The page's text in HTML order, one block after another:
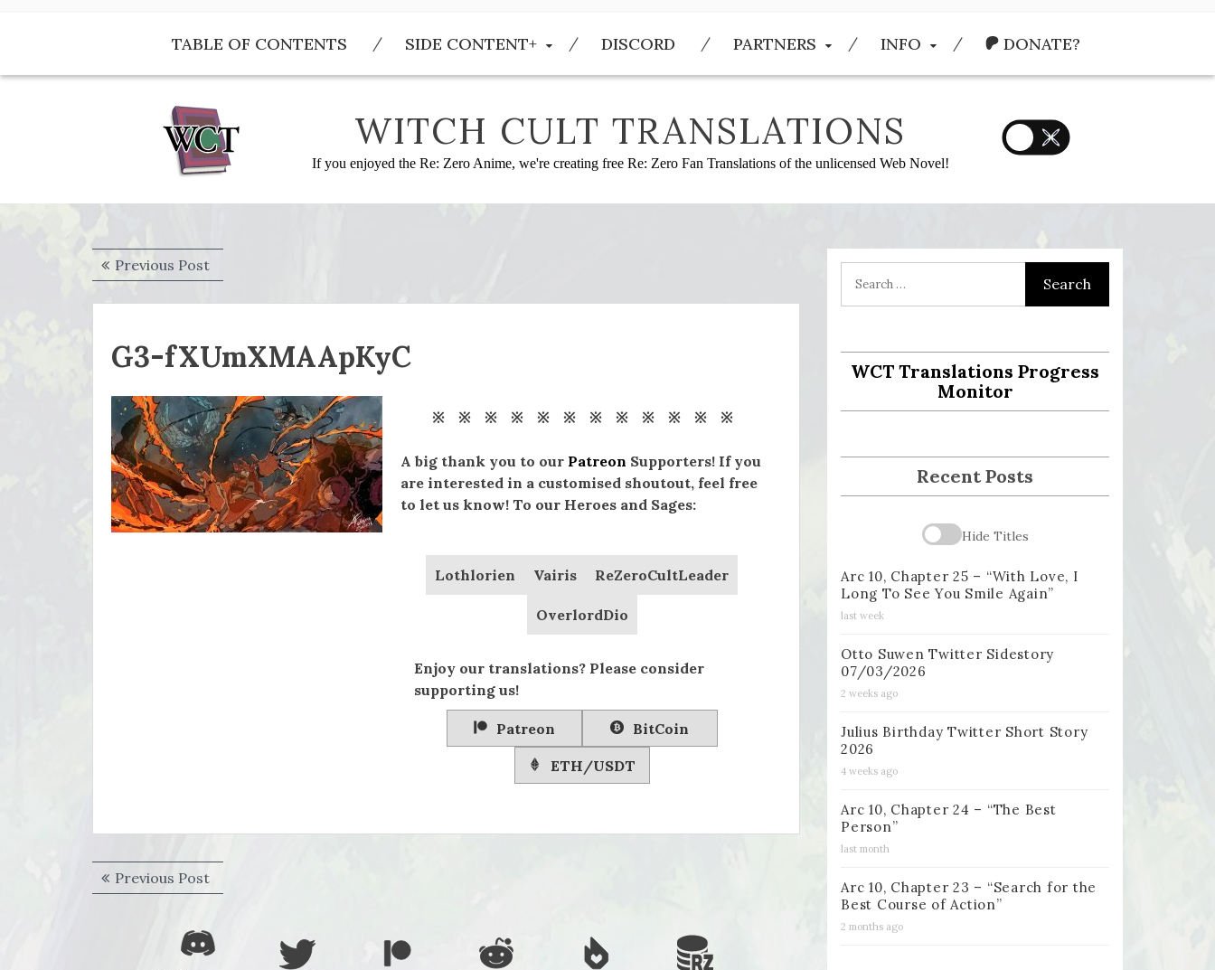
TABLE OF CONTENTS SIDE CONTENT+ DISCORD PARTNERS INFO DONATE?
WITCH CULT TRANSLATIONS
If you enjoyed the Re: Zero Anime, we're creating free Re: Zero Fan Translations of the unlicensed Web Novel!
Post
navigation
Previous PostPrevious
post:
G3-fXUmXMAApKyC
※ ※ ※ ※ ※ ※ ※ ※ ※ ※ ※ ※
A big thank you to our Patreon Supporters! If you
are interested in a customised shoutout, feel free
to let us know! To our Heroes and Sages:
Lothlorien Vairis ReZeroCultLeader
OverlordDio
Enjoy our translations? Please consider
supporting us!
Patreon BitCoin
ETH/USDT
Post
navigation
Previous PostPrevious
post:
WCT Translations Progress
Monitor
Recent Posts
Hide Titles
Arc 10, Chapter 25 – “With Love, I
Long To See You Smile Again”
last week
Otto Suwen Twitter Sidestory
07/03/2026
2 weeks ago
Julius Birthday Twitter Short Story
2026
4 weeks ago
Arc 10, Chapter 24 – “The Best
Person”
last month
Arc 10, Chapter 23 – “Search for the
Best Course of Action”
2 months ago